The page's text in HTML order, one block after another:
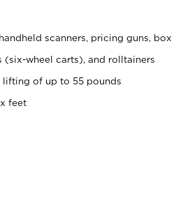
scanners, pricing guns, box
(six-wheel carts), and rolltainers
of up to 55 pounds
feet